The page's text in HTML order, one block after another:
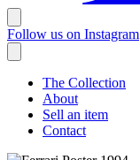
Follow us on Instagram
The Collection
About
Sell an item
Contact